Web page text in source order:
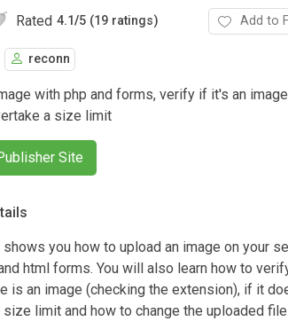
Rated 4.1/5 (19 ratings) Add to
reconn
with php and forms, verify if it's an
a size limit
Site
you how to upload an image on your
html forms. You will also learn how to
is an image (checking the extension), if it
limit and how to change the uploaded file